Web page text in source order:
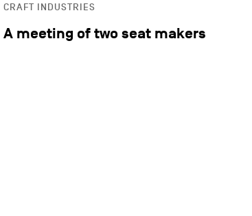
CRAFT INDUSTRIES
A meeting of two seat makers